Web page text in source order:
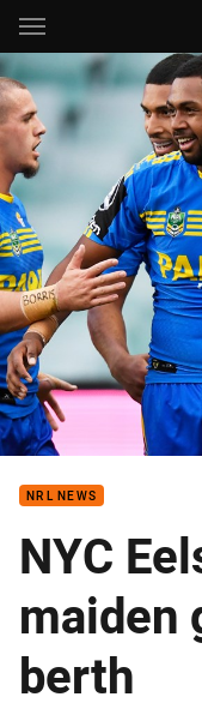
Main
You have skipped the
NRL NEWS
NYC
maiden
berth